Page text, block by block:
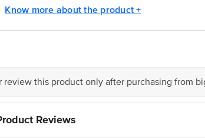
Bangalore-560016, Email:customerservice@bigbasket.com
Know more about the product +
review this product only after purchasing from
Reviews